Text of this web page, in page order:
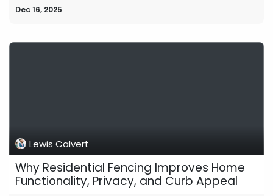
Dec 16, 2025
Lewis Calvert
Why Residential Fencing Improves Home
Functionality, Privacy, and Curb Appeal